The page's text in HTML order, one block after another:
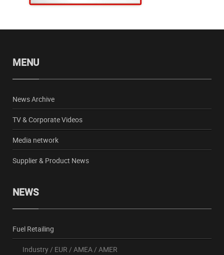
MENU
News Archive
TV & Corporate Videos
Media network
Supplier & Product News
NEWS
Fuel Retailing
Industry/ EUR / AMEA/ AMER